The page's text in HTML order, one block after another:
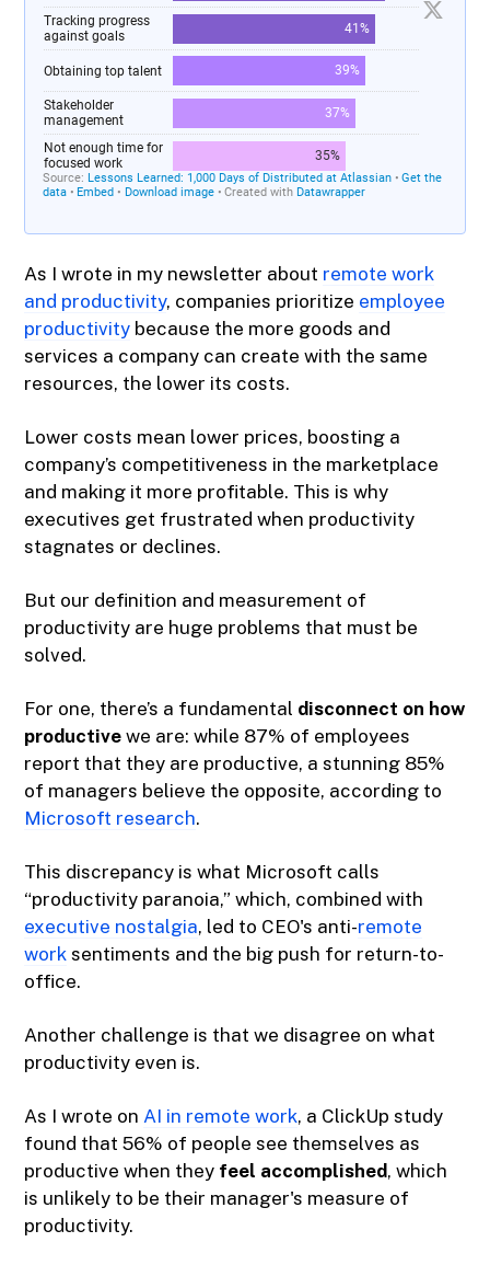
As I wrote in my newsletter about remote work
and productivity, companies prioritize employee
productivity because the more goods and
services a company can create with the same
resources, the lower its costs.
Lower costs mean lower prices, boosting a
company’s competitiveness in the marketplace
and making it more profitable. This is why
executives get frustrated when productivity
stagnates or declines.
But our definition and measurement of
productivity are huge problems that must be
solved.
For one, there’s a fundamental disconnect on how
productive we are: while 87% of employees
report that they are productive, a stunning 85%
of managers believe the opposite, according to
Microsoft research.
This discrepancy is what Microsoft calls
“productivity paranoia,” which, combined with
executive nostalgia, led to CEO's anti-remote
work sentiments and the big push for return-to-
office.
Another challenge is that we disagree on what
productivity even is.
As I wrote onAI in remote work, a ClickUp study
found that 56% of people see themselves as
productive when they feel accomplished, which
is unlikely to be their manager's measure of
productivity.